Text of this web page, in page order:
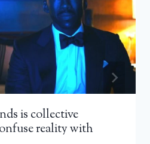
is collective
reality with